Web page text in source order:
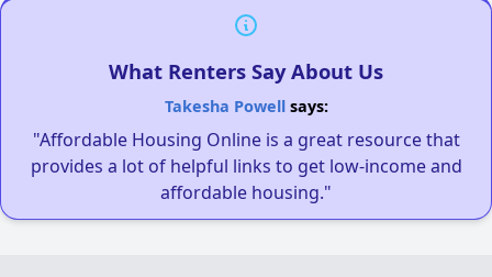
What Renters Say About Us
Takesha Powellsays:
"Affordable Housing Online is a great resource that
provides a lot of helpful links to get low-income and
affordable housing."